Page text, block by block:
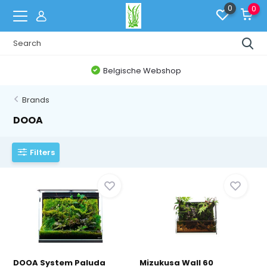
0 0
Belgische Webshop
Brands
DOOA
Filters
DOOA System Paluda
Mizukusa Wall 60